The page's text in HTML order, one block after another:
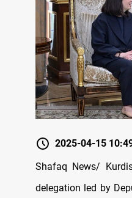
2025-04-15
Shafaq News/
delegation led by